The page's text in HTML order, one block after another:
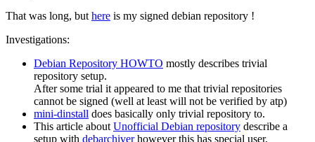
That was long, but here is my signed debian repository !
Investigations:
Debian Repository HOWTO mostly describes trivial
repository setup.
After some trial it appeared to me that trivial repositories
cannot be signed (well at least will not be verified by atp)
mini-dinstall does basically only trivial repository to.
This article about Unofficial Debian repository describe a
setup with debarchiverhowever this has special user,